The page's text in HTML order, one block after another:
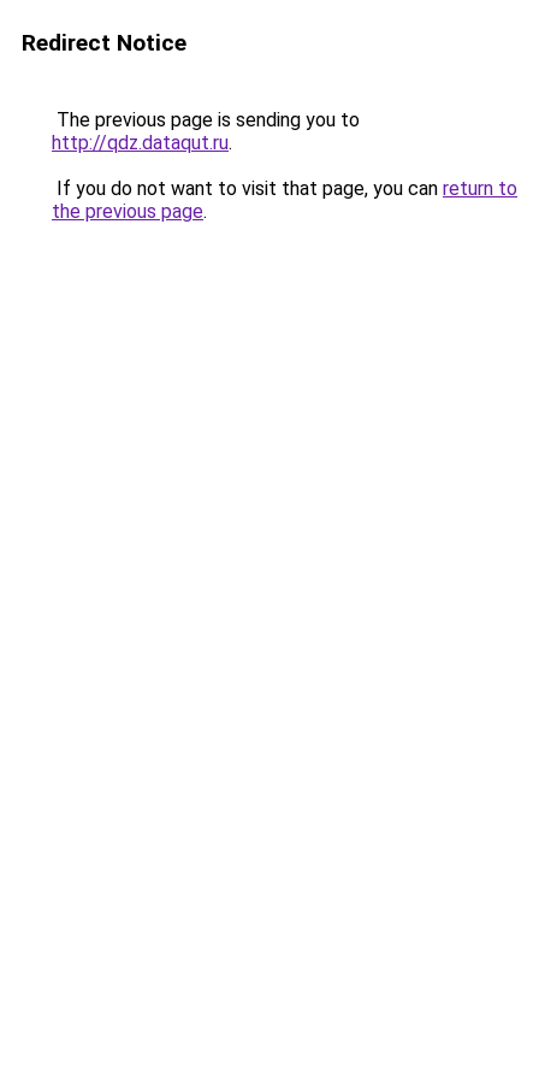
Redirect Notice
The previous page is sending you to
http://qdz.dataqut.ru.
If you do not want to visit that page, you can return to
the previous page.